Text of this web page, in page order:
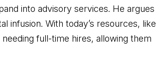
into advisory services. He argues
infusion. With today’s resources, like
full-time hires, allowing them